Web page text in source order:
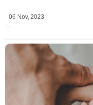
06 Nov, 2023